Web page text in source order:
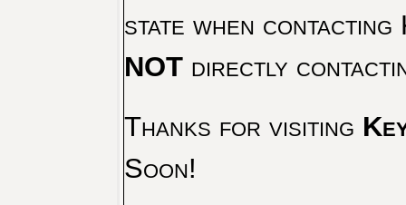
state when
NOTdirectly
Thanks for visiting
Soon!